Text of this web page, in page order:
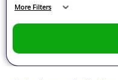
More Filters